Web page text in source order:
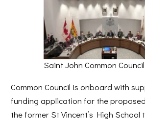
Saint John Common Council
Common Council is onboard with
funding application for the
the former St Vincent’s High School